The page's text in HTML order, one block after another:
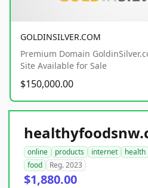
GOLDINSILVER.COM
Premium Domain
Site Available for Sale
$150,000.00
online products internet health
food
Reg. 2023
$1,880.00